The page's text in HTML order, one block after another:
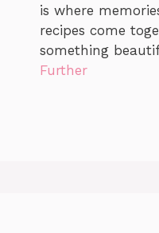
is where
recipes come
something
Further